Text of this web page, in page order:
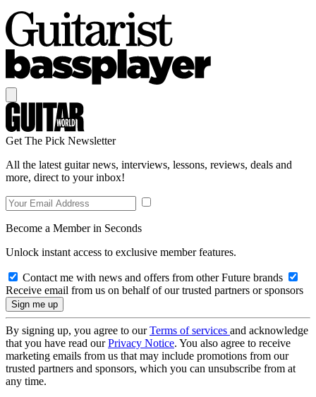
Get The Pick Newsletter
All the latest guitar news, interviews, lessons, reviews, deals and
more, direct to your inbox!
Become a Member in Seconds
Unlock instant access to exclusive member features.
Contact me with news and offers from other Future brands
Receive email from us on behalf of our trusted partners or sponsors
By signing up, you agree to ourTerms of services and acknowledge
that you have read ourPrivacy Notice. You also agree to receive
marketing emails from us that may include promotions from our
trusted partners and sponsors, which you can unsubscribe from at
any time.